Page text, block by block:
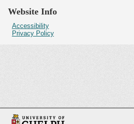
Website Info
Accessibility
Privacy Policy